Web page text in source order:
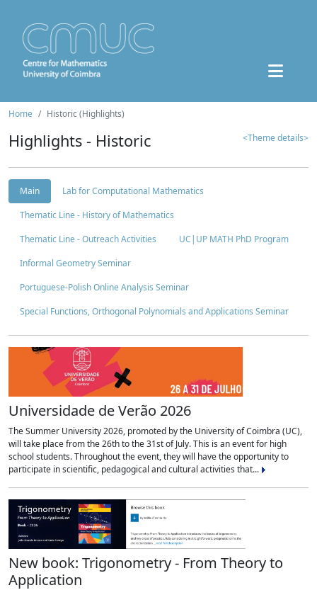
Home Historic (Highlights)
Highlights - Historic <Theme details>
Main
Lab for Computational Mathematics
Thematic Line - History of Mathematics
Thematic Line - Outreach Activities
UC|UP MATH PhD Program
Informal Geometry Seminar
Portuguese-Polish Online Analysis Seminar
Special Functions, Orthogonal Polynomials and Applications Seminar
Universidade de Verão 2026
The Summer University 2026, promoted by the University of Coimbra (UC),
will take place from the 26th to the 31st of July. This is an event for high
school students. Throughout the event, they will have the opportunity to
participate in scientific, pedagogical and cultural activities that...
New book: Trigonometry - From Theory to
Application